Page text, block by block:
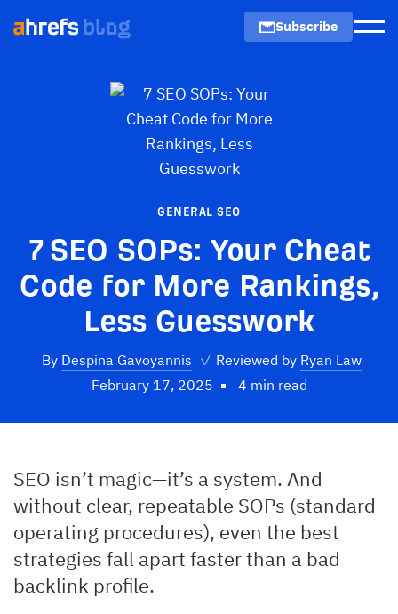
Subscribe
GENERAL SEO
7 SEO SOPs: Your Cheat
Code for More Rankings,
Less Guesswork
By Despina Gavoyannis ✓ Reviewed by Ryan Law
February 17, 2025
4 min read
SEO isn’t magic—it’s a system. And
without clear, repeatable SOPs (standard
operating procedures), even the best
strategies fall apart faster than a bad
backlink profile.